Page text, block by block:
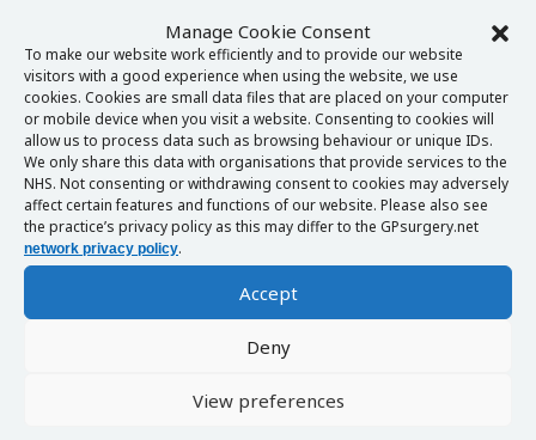
Manage Cookie Consent
To make our website work efficiently and to provide our website
visitors with a good experience when using the website, we use
cookies. Cookies are small data files that are placed on your computer
or mobile device when you visit a website. Consenting to cookies will
allow us to process data such as browsing behaviour or unique IDs.
We only share this data with organisations that provide services to the
NHS. Not consenting or withdrawing consent to cookies may adversely
affect certain features and functions of our website. Please also see
the practice’s privacy policy as this may differ to the GPsurgery.net
network privacy policy.
Accept
Deny
View preferences